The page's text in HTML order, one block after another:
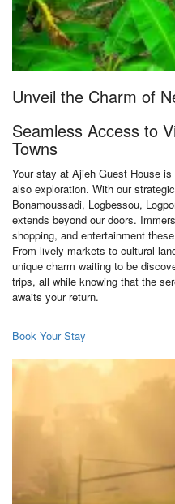
Unveil the Charm of
Seamless Access to
Towns
Your stay at Ajieh Guest House
also exploration. With our
Bonamoussadi, Logbessou,
extends beyond our doors.
shopping, and entertainment
From lively markets to cultural
unique charm waiting to be
trips, all while knowing that the
awaits your return.
Book Your Stay